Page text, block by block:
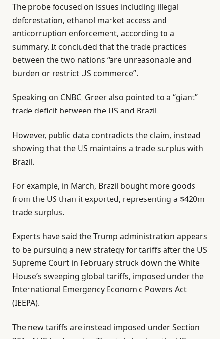
The probe focused on issues including illegal
deforestation, ethanol market access and
anticorruption enforcement, according to a
summary. It concluded that the trade practices
between the two nations “are unreasonable and
burden or restrict US commerce”.
Speaking on CNBC, Greer also pointed to a “giant”
trade deficit between the US and Brazil.
However, public data contradicts the claim, instead
showing that the US maintains a trade surplus with
Brazil.
For example, in March, Brazil bought more goods
from the US than it exported, representing a $420m
trade surplus.
Experts have said the Trump administration appears
to be pursuing a new strategy for tariffs after the US
Supreme Court in February struck down the White
House’s sweeping global tariffs, imposed under the
International Emergency Economic Powers Act
(IEEPA).
The new tariffs are instead imposed under Section